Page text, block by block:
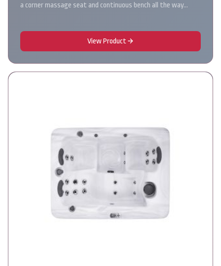
a corner massage seat and continuous bench all the way…
View Product